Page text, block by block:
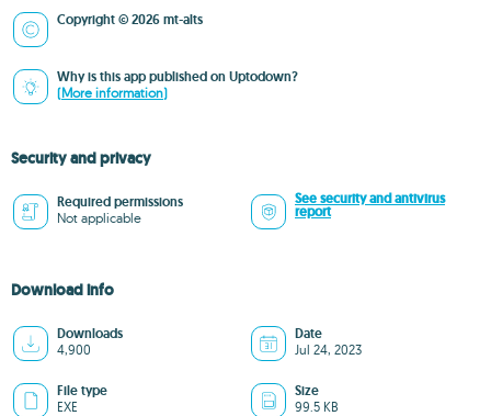
Copyright © 2026 mt-alts
Why is this app published on Uptodown?
(More information)
Security and privacy
Required permissions
Not applicable
See security and antivirus
report
Download info
Downloads
4,900
Date
Jul 24, 2023
File type
EXE
Size
99.5 KB